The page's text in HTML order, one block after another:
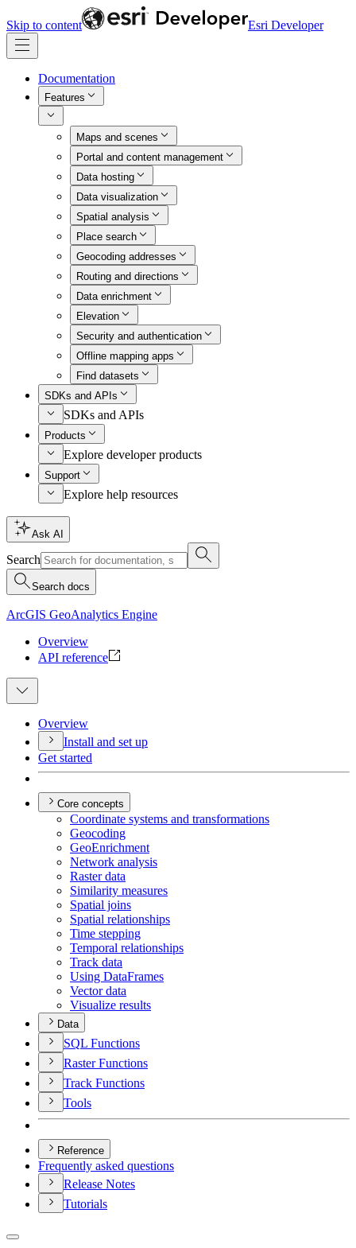
Skip to content Esri Developer
Documentation
Features
Maps and scenes
Portal and content management
Data hosting
Data visualization
Spatial analysis
Place search
Geocoding addresses
Routing and directions
Data enrichment
Elevation
Security and authentication
Offline mapping apps
Find datasets
SDKs and APIs
SDKs and APIs
Products
Explore developer products
Support
Explore help resources
Ask AI
Search
Search docs
ArcGIS GeoAnalytics Engine
Overview
API reference
Overview
Install and set up
Get started
Core concepts
Coordinate systems and transformations
Geocoding
GeoEnrichment
Network analysis
Raster data
Similarity measures
Spatial joins
Spatial relationships
Time stepping
Temporal relationships
Track data
Using DataFrames
Vector data
Visualize results
Data
SQL Functions
Raster Functions
Track Functions
Tools
Reference
Frequently asked questions
Release Notes
Tutorials